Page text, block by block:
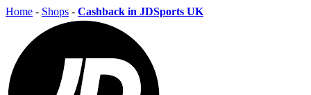
Home - Shops - Cashback in JDSports UK